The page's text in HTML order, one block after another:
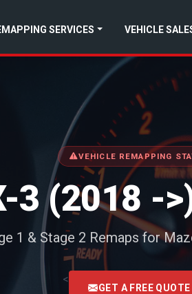
SERVICES VEHICLE
VEHICLE REMAPPING
3 (2018 -
1 & Stage 2 Remaps for
<
GET A FREE QUOTE